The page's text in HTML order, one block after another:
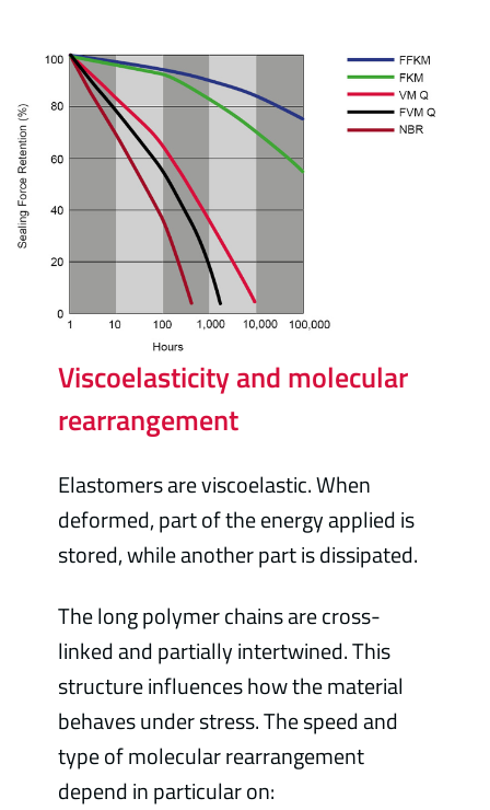
Viscoelasticity and molecular
rearrangement
Elastomers are viscoelastic. When
deformed, part of the energy applied is
stored, while another part is dissipated.
The long polymer chains are cross-
linked and partially intertwined. This
structure influences how the material
behaves under stress. The speed and
type of molecular rearrangement
depend in particular on: